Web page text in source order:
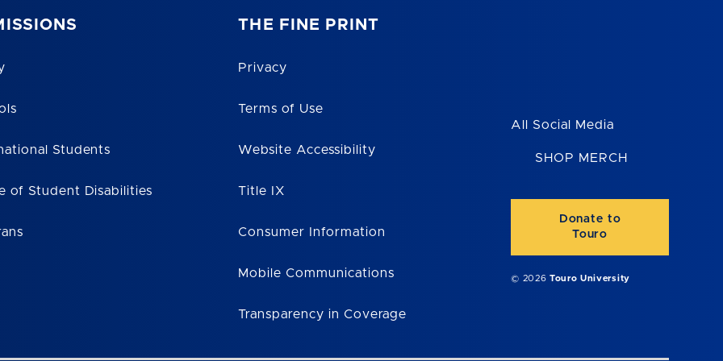
Students
of Student Disabilities
THE FINE PRINT
Privacy
Terms of Use
Website Accessibility
Title IX
Consumer Information
Mobile Communications
Transparency in Coverage
All Social Media
SHOP MERCH
Donate to
Touro
© 2026Touro University